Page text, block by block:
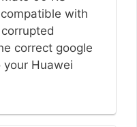
with
correct google
Huawei